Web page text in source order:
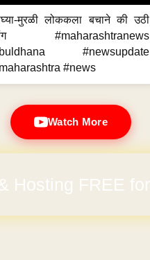
मुरळी लोककला बचाने की उठी
#maharashtranews
#newsupdate
#news
Watch More